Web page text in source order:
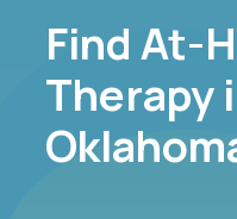
Find At-
Therapy